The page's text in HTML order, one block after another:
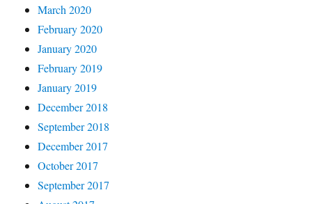
March 2020
February 2020
January 2020
February 2019
January 2019
December 2018
September 2018
December 2017
October 2017
September 2017